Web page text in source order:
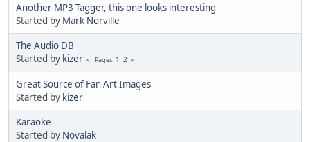
Another MP3 Tagger, this one looks interesting
Started by Mark Norville
The Audio DB
Started by kizer Pages 1 2
Great Source of Fan Art Images
Started by kizer
Karaoke
Started by Novalak